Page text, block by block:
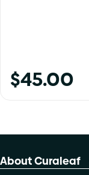
$45.00
About Curaleaf